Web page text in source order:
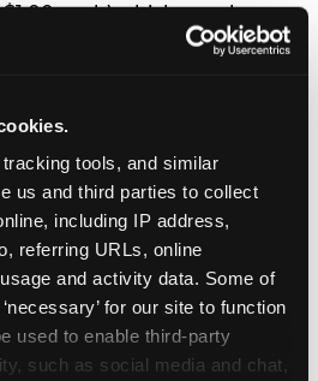
tools, and similar
us and third parties to collect
including IP address,
referring URLs, online
and activity data. Some of
for our site to function
used to enable third-party
such as social media and chat,
each) which may be
for future family visits.
Every kid in your group
cup that can be used for
your visit from our soft
goes home empty
your group receives a small
before they leave. This is in
counter (see the FAQ for
do this).